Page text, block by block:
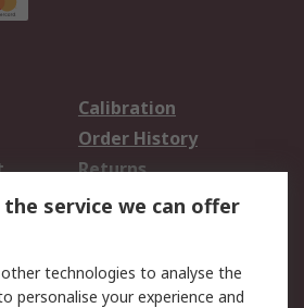
Calibration
Order History
Returns
service we can offer
technologies to analyse the
personalise your experience and